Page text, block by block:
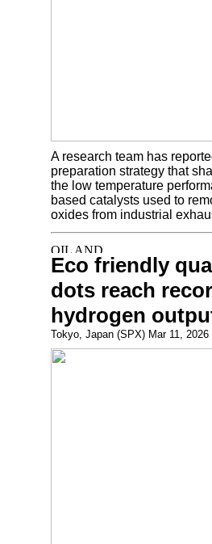
A research team has
preparation strategy that
the low temperature
based catalysts used to
oxides from industrial
Eco friendly
dots reach
hydrogen
Tokyo, Japan (SPX) Mar 11, 2026